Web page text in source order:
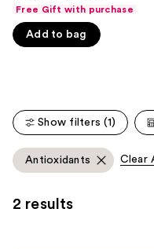
like
Product
Carousel
of
5
reviews
Free Gift with purchase
Add to bag
Show filters (1)
Antioxidants Clear
2 results